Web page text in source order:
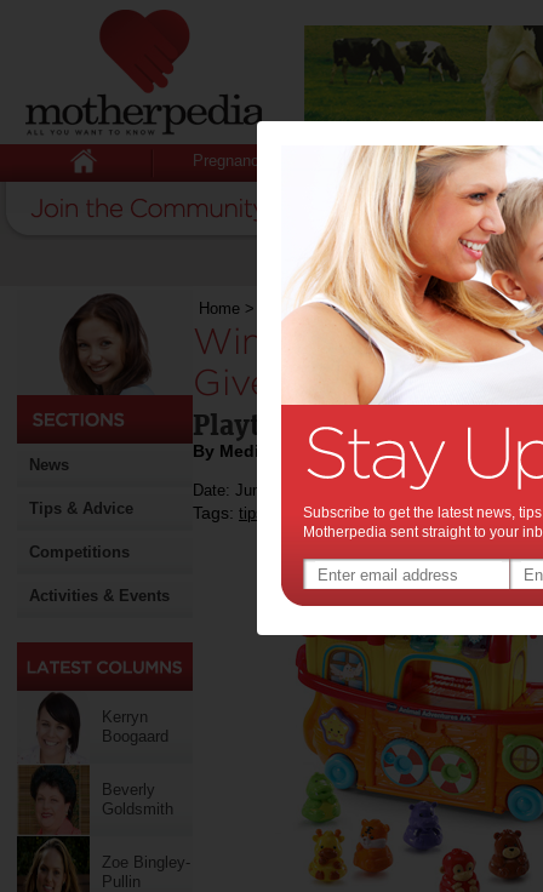
Pregnancy Baby Child
News
Tips & Advice
Competitions
Activities & Events
Kerryn
Boogaard
Beverly
Goldsmith
Zoe Bingley-
Pullin
Home > Child>Competitions>Win 1 of 3
Win 1 of 3 VTech
Giveaway:
Playtime is so much more
By Media Release
Date: June 25 2018
Tags: tips & advice,children,kids ,competition,
Subscribe to get the latest news,
Motherpedia sent straight to your